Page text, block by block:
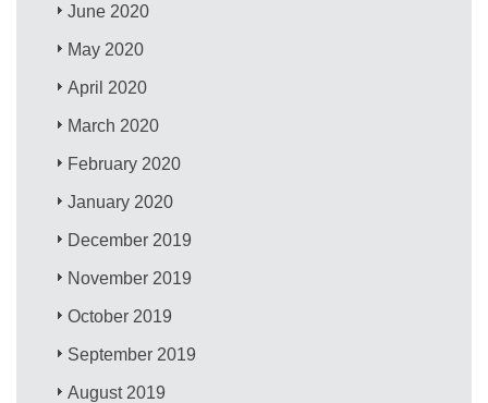
June 2020
May 2020
April 2020
March 2020
February 2020
January 2020
December 2019
November 2019
October 2019
September 2019
August 2019